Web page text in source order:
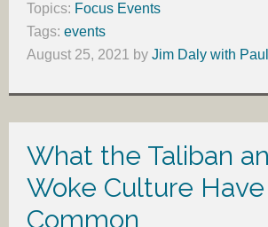
Topics: Focus Events
Tags: events
August 25, 2021
by Jim Daly with
What the Taliban
Woke Culture Have
Common